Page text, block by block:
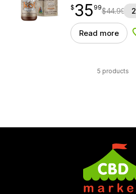
$35.99
$35
point 99$44.99
Read more
5 products